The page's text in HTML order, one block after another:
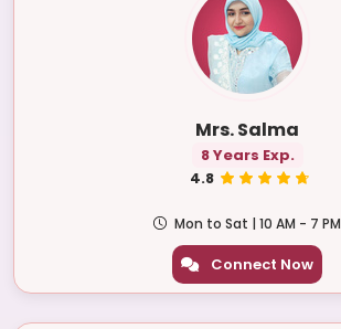
Mrs. Salma
8 Years Exp.
4.8
Mon to Sat | 10 AM - 7 PM
Connect Now